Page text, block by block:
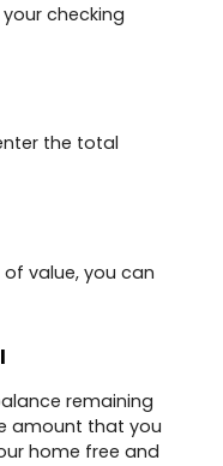
checking
the total
value, you can
remaining
amount that you
home free and